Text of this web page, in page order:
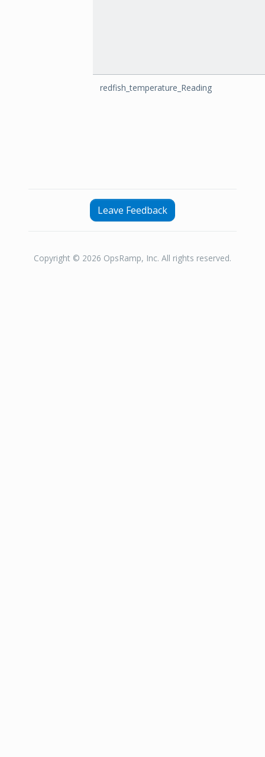
redfish_temperature_Reading
Leave Feedback
Copyright © 2026 OpsRamp, Inc. All rights reserved.